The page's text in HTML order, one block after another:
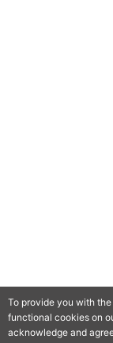
To provide you with
functional cookies on
acknowledge and